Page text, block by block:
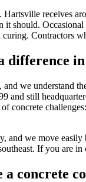
receives
it should.
curing. Contractors
difference in
we understand
and still
concrete
we move easily
If you are
a concrete